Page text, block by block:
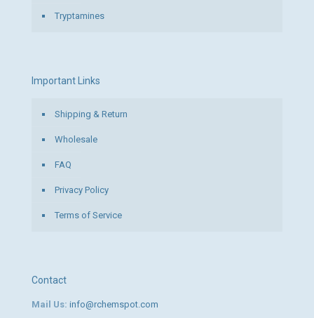
Tryptamines
Important Links
Shipping & Return
Wholesale
FAQ
Privacy Policy
Terms of Service
Contact
Mail Us: info@rchemspot.com